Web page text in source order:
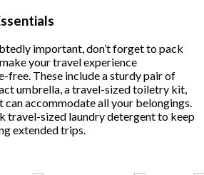
important, don’t forget to pack
your travel experience
free. These include a sturdy pair of
umbrella, a travel-sized toiletry kit,
can accommodate all your belongings.
travel-sized laundry detergent to keep
extended trips.